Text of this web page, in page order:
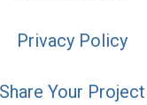
Privacy Policy
Share Your Project